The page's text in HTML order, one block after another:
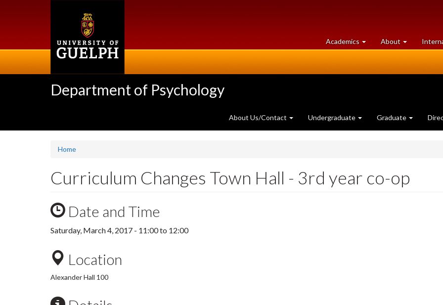
Academics at
University
About University
of
Department of Psychology
About Us/Contact Undergraduate Graduate
Home
Curriculum Changes Town Hall - 3rd year co-op
Date and Time
Saturday, March 4, 2017 - 11:00to 12:00
Location
Alexander Hall 100